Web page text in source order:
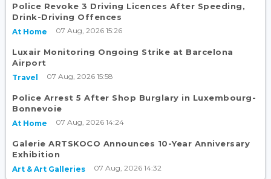
Police Revoke 3 Driving Licences After Speeding,
Drink-Driving Offences
At Home 07 Aug, 2026 15:26
Luxair Monitoring Ongoing Strike at Barcelona
Airport
Travel 07 Aug, 2026 15:58
Police Arrest 5 After Shop Burglary in Luxembourg-
Bonnevoie
At Home 07 Aug, 2026 14:24
Galerie ARTSKOCO Announces 10-Year Anniversary
Exhibition
Art & Art Galleries 07 Aug, 2026 14:32